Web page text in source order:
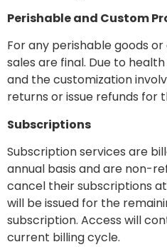
Perishable and Custom
For any perishable goods
sales are final. Due to
and the customization
returns or issue refunds for
Subscriptions
Subscription services are
annual basis and are non-
cancel their subscriptions
will be issued for the
subscription. Access will
current billing cycle.